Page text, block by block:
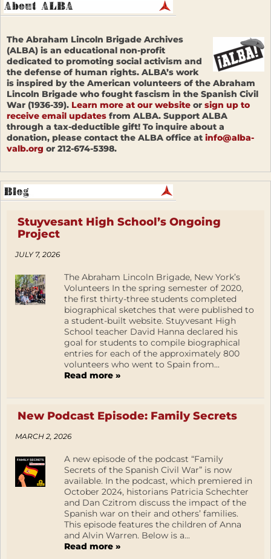
The Abraham Lincoln Brigade Archives
(ALBA) is an educational non-profit
dedicated to promoting social activism and
the defense of human rights. ALBA’s work
is inspired by the American volunteers of the Abraham
Lincoln Brigade who fought fascism in the Spanish Civil
War (1936-39). Learn more at our website or sign up to
receive email updates from ALBA. Support ALBA
through a tax-deductible gift! To inquire about a
donation, please contact the ALBA office at info@alba-
valb.org or 212-674-5398.
Stuyvesant High School’s Ongoing
Project
JULY 7, 2026
The Abraham Lincoln Brigade, New York’s
Volunteers In the spring semester of 2020,
the first thirty-three students completed
biographical sketches that were published to
a student-built website. Stuyvesant High
School teacher David Hanna declared his
goal for students to compile biographical
entries for each of the approximately 800
volunteers who went to Spain from...
Read more »
New Podcast Episode: Family Secrets
MARCH 2, 2026
A new episode of the podcast “Family
Secrets of the Spanish Civil War” is now
available. In the podcast, which premiered in
October 2024, historians Patricia Schechter
and Dan Czitrom discuss the impact of the
Spanish war on their and others’ families.
This episode features the children of Anna
and Alvin Warren. Below is a...
Read more »